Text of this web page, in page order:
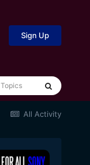
Sign Up
Topics
All Activity